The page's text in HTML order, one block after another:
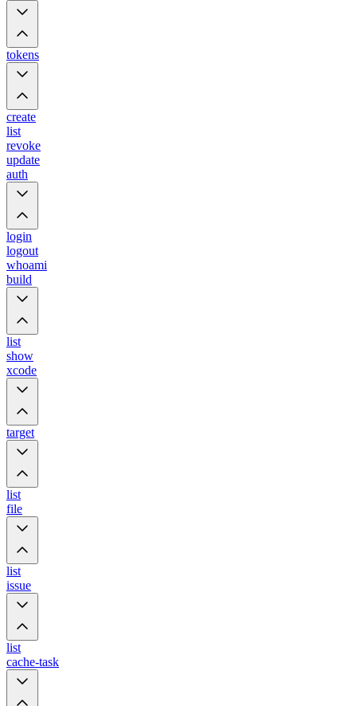
tokens
create
list
revoke
update
auth
login
logout
whoami
build
list
show
xcode
target
list
file
list
issue
list
cache-task